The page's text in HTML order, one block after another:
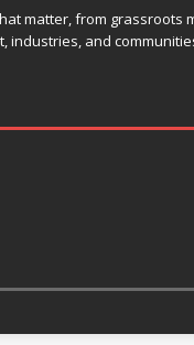
matter, from grassroots
industries, and